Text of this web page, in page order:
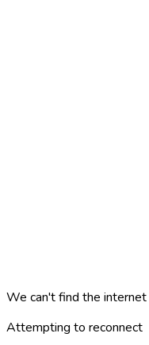
We can't find the internet
Attempting to reconnect